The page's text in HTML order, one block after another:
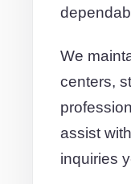
We
centers,
assist
inquiries